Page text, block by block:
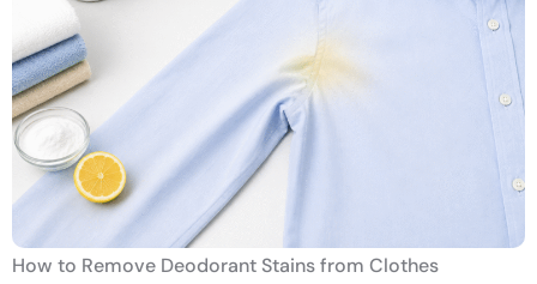
How to Remove Deodorant Stains from Clothes